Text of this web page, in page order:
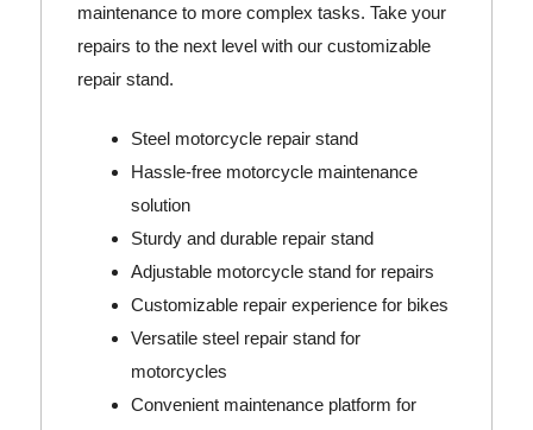
maintenance to more complex tasks. Take your
repairs to the next level with our customizable
repair stand.
Steel motorcycle repair stand
Hassle-free motorcycle maintenance
solution
Sturdy and durable repair stand
Adjustable motorcycle stand for repairs
Customizable repair experience for bikes
Versatile steel repair stand for
motorcycles
Convenient maintenance platform for